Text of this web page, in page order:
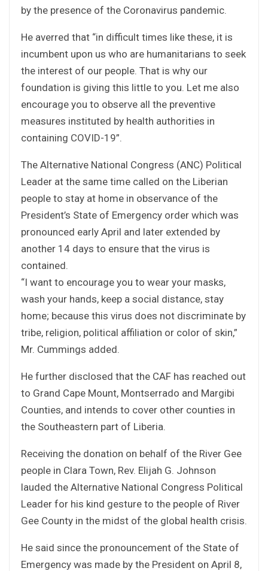
by the presence of the Coronavirus pandemic.
He averred that “in difficult times like these, it is
incumbent upon us who are humanitarians to seek
the interest of our people. That is why our
foundation is giving this little to you. Let me also
encourage you to observe all the preventive
measures instituted by health authorities in
containing COVID-19”.
The Alternative National Congress (ANC) Political
Leader at the same time called on the Liberian
people to stay at home in observance of the
President’s State of Emergency order which was
pronounced early April and later extended by
another 14 days to ensure that the virus is
contained.
“I want to encourage you to wear your masks,
wash your hands, keep a social distance, stay
home; because this virus does not discriminate by
tribe, religion, political affiliation or color of skin,”
Mr. Cummings added.
He further disclosed that the CAF has reached out
to Grand Cape Mount, Montserrado and Margibi
Counties, and intends to cover other counties in
the Southeastern part of Liberia.
Receiving the donation on behalf of the River Gee
people in Clara Town, Rev. Elijah G. Johnson
lauded the Alternative National Congress Political
Leader for his kind gesture to the people of River
Gee County in the midst of the global health crisis.
He said since the pronouncement of the State of
Emergency was made by the President on April 8,